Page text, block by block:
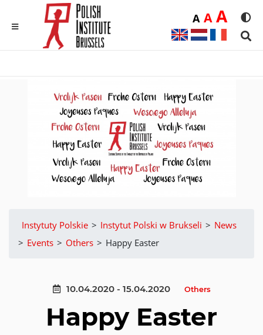
ADomyślna
AŚrednia
A
Instytuty Polskie > Instytut Polski w Brukseli > News
> Events > Others > Happy Easter
10.04.2020 - 15.04.2020 Others
Happy Easter